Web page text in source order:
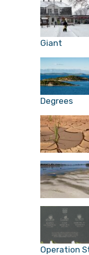
Giant
Degrees
Operation